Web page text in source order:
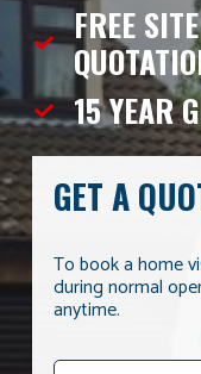
FREE
15 YEAR
GET A
To book a home
during normal
anytime.